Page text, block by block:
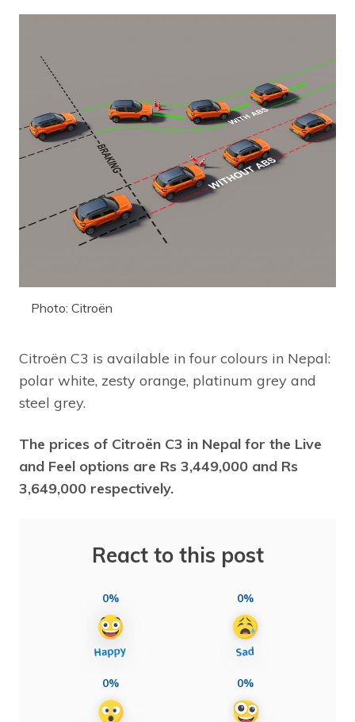
Photo: Citroën
Citroën C3 is available in four colours in Nepal:
polar white, zesty orange, platinum grey and
steel grey.
The prices of Citroën C3 in Nepal for the Live
and Feel options are Rs 3,449,000 and Rs
3,649,000 respectively.
React to this post
0% 0%
0% 0%